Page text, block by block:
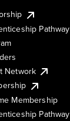
Pathway
Network
Membership
Pathway